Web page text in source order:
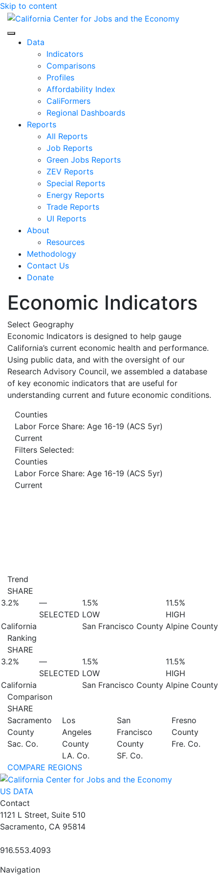
Skip to content
Center for Jobs
Data
Indicators
Comparisons
Profiles
Affordability Index
CaliFormers
Regional Dashboards
Reports
All Reports
Job Reports
Green Jobs Reports
ZEV Reports
Special Reports
Energy Reports
Trade Reports
UI Reports
About
Resources
Methodology
Contact Us
Donate
Economic Indicators
Select Geography
Economic Indicators is designed to help gauge
California’s current economic health and performance.
Using public data, and with the oversight of our
Research Advisory Council, we assembled a database
of key economic indicators that are useful for
understanding current and future economic conditions.
Counties
Labor Force Share: Age 16-19 (ACS 5yr)
Current
Filters Selected:
Counties
Labor Force Share: Age 16-19 (ACS 5yr)
Current
Trend
SHARE
3.2%
California
—
SELECTED
1.5%
LOW
San Francisco County
11.5%
HIGH
Alpine County
Ranking
SHARE
3.2%
California
—
SELECTED
1.5%
LOW
San Francisco County
11.5%
HIGH
Alpine County
Comparison
SHARE
Sacramento
County
Sac. Co.
Los
Angeles
County
LA. Co.
San
Francisco
County
SF. Co.
Fresno
County
Fre. Co.
COMPARE REGIONS
US DATA
Contact
1121 L Street, Suite 510
Sacramento, CA 95814
916.553.4093
Navigation